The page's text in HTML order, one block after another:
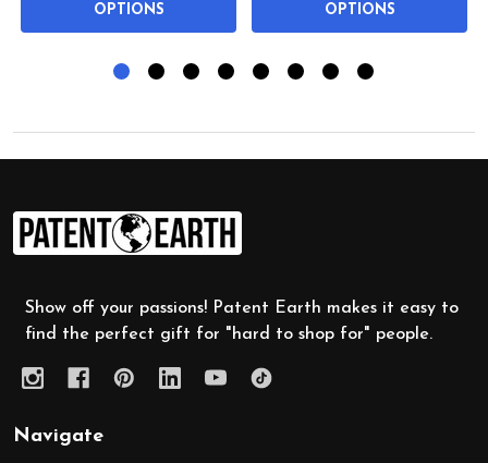
OPTIONS OPTIONS
Footer
Start
Show off your passions! Patent Earth makes it easy to
find the perfect gift for "hard to shop for" people.
Navigate